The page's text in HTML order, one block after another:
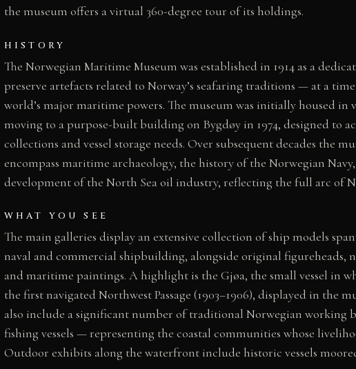
the museum offers a virtual 360-degree tour of its holdings.
HISTORY
The Norwegian Maritime Museum was established in 1914 as a
preserve artefacts related to Norway’s seafaring traditions — at a
world’s major maritime powers. The museum was initially housed in
moving to a purpose-built building on Bygdøy in 1974, designed to
collections and vessel storage needs. Over subsequent decades the
encompass maritime archaeology, the history of the Norwegian
development of the North Sea oil industry, reflecting the full arc of
WHAT YOU SEE
The main galleries display an extensive collection of ship models
naval and commercial shipbuilding, alongside original figureheads,
and maritime paintings. A highlight is the Gjøa, the small vessel in
the first navigated Northwest Passage (1903–1906), displayed in the
also include a significant number of traditional Norwegian working
fishing vessels — representing the coastal communities whose
Outdoor exhibits along the waterfront include historic vessels